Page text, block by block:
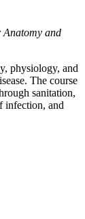
Anatomy and
physiology, and
The course
sanitation,
infection, and